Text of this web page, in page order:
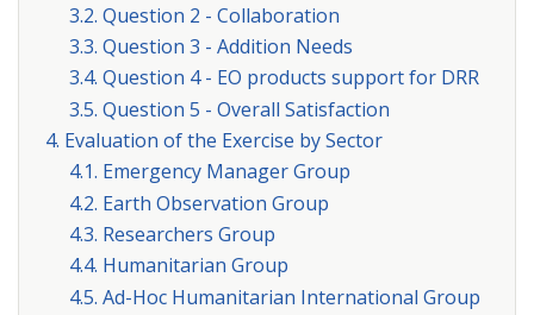
3.2. Question 2 - Collaboration
3.3. Question 3 - Addition Needs
3.4. Question 4 - EO products support for DRR
3.5. Question 5 - Overall Satisfaction
4. Evaluation of the Exercise by Sector
4.1. Emergency Manager Group
4.2. Earth Observation Group
4.3. Researchers Group
4.4. Humanitarian Group
4.5. Ad-Hoc Humanitarian International Group